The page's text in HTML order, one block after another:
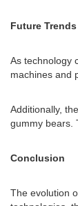
Future
As technology
machines and
Additionally,
gummy bears.
Conclusion
The evolution